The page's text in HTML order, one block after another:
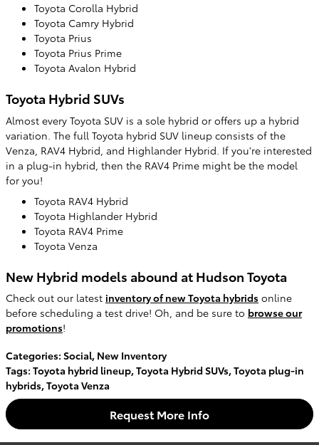
Toyota Corolla Hybrid
Toyota Camry Hybrid
Toyota Prius
Toyota Prius Prime
Toyota Avalon Hybrid
Toyota Hybrid SUVs
Almost every Toyota SUV is a sole hybrid or offers up a hybrid
variation. The full Toyota hybrid SUV lineup consists of the
Venza, RAV4 Hybrid, and Highlander Hybrid. If you're interested
in a plug-in hybrid, then the RAV4 Prime might be the model
for you!
Toyota RAV4 Hybrid
Toyota Highlander Hybrid
Toyota RAV4 Prime
Toyota Venza
New Hybrid models abound at Hudson Toyota
Check out our latest inventory of new Toyota hybrids online
before scheduling a test drive! Oh, and be sure to browse our
promotions!
Categories: Social, New Inventory
Tags: Toyota hybrid lineup,Toyota Hybrid SUVs,Toyota plug-in
hybrids,Toyota Venza
Request More Info